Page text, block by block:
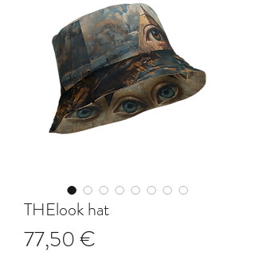
THElook hat
77,50 €